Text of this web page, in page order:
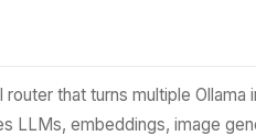
that turns multiple Ollama
LLMs, embeddings, image